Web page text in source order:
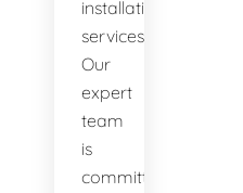
installation
services.
Our
expert
team
is
committed